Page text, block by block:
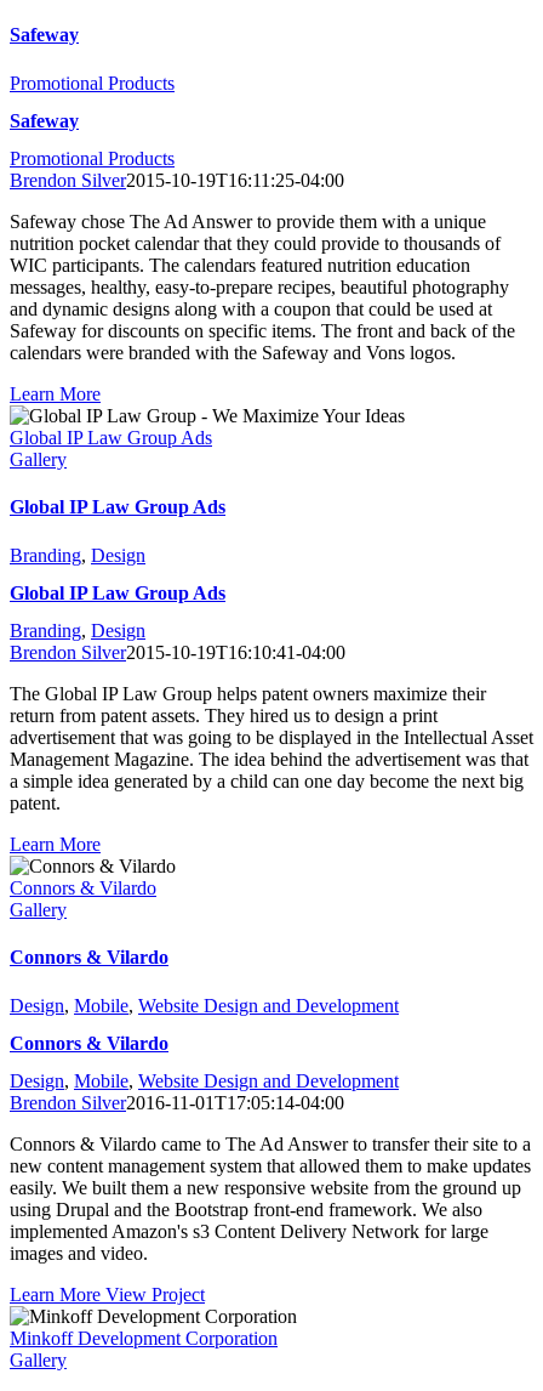
Safeway
Promotional Products
Safeway
Promotional Products
Brendon Silver2015-10-19T16:11:25-04:00
Safeway chose The Ad Answer to provide them with a unique
nutrition pocket calendar that they could provide to thousands of
WIC participants. The calendars featured nutrition education
messages, healthy, easy-to-prepare recipes, beautiful photography
and dynamic designs along with a coupon that could be used at
Safeway for discounts on specific items. The front and back of the
calendars were branded with the Safeway and Vons logos.
Learn More
Global IP Law Group Ads
Gallery
Global IP Law Group Ads
Branding, Design
Global IP Law Group Ads
Branding, Design
Brendon Silver2015-10-19T16:10:41-04:00
The Global IP Law Group helps patent owners maximize their
return from patent assets. They hired us to design a print
advertisement that was going to be displayed in the Intellectual Asset
Management Magazine. The idea behind the advertisement was that
a simple idea generated by a child can one day become the next big
patent.
Learn More
Connors & Vilardo
Gallery
Connors & Vilardo
Design, Mobile, Website Design and Development
Connors & Vilardo
Design, Mobile, Website Design and Development
Brendon Silver2016-11-01T17:05:14-04:00
Connors & Vilardo came to The Ad Answer to transfer their site to a
new content management system that allowed them to make updates
easily. We built them a new responsive website from the ground up
using Drupal and the Bootstrap front-end framework. We also
implemented Amazon's s3 Content Delivery Network for large
images and video.
Learn More View Project
Minkoff Development Corporation
Gallery